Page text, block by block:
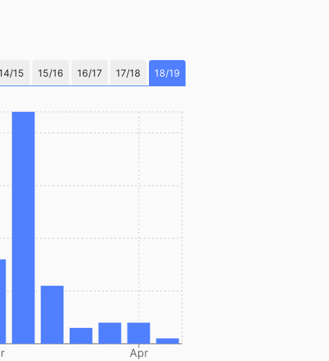
15 15/16 16/17 17/18 18/19
Apr